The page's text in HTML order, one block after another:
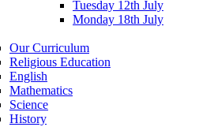
Tuesday 12th July
Monday 18th July
Our Curriculum
Religious Education
English
Mathematics
Science
History